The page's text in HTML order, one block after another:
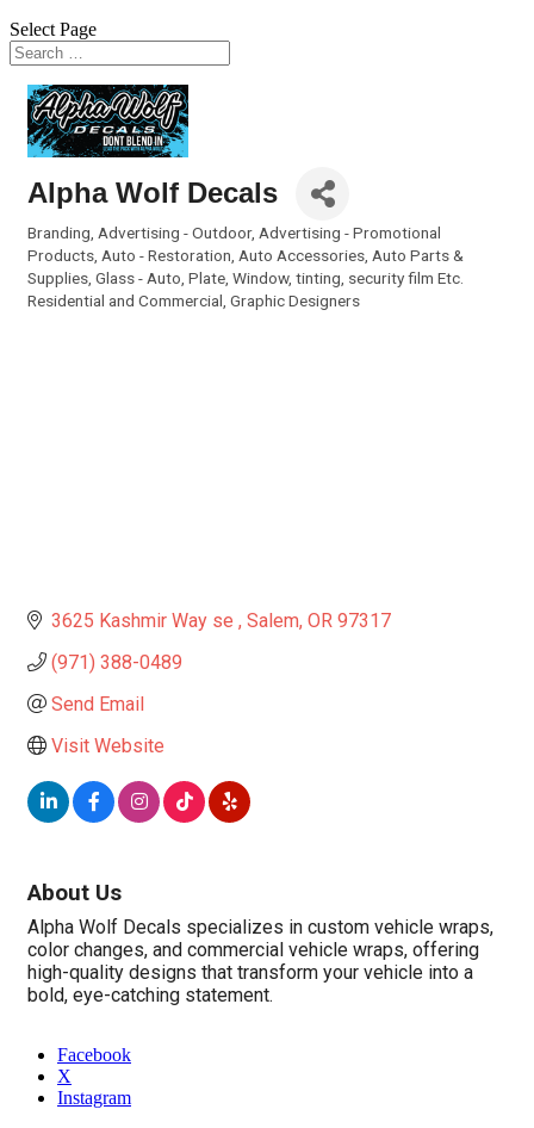
Select Page
Alpha Wolf Decals
Categories
Branding Advertising - Outdoor Advertising - Promotional
Products Auto - Restoration Auto Accessories Auto Parts &
Supplies Glass - Auto, Plate, Window, tinting, security film Etc.
Residential and Commercial Graphic Designers
3625 Kashmir Way se Salem OR 97317
(971) 388-0489
Send Email
Visit Website
About Us
Alpha Wolf Decals specializes in custom vehicle wraps,
color changes, and commercial vehicle wraps, offering
high-quality designs that transform your vehicle into a
bold, eye-catching statement.
Facebook
X
Instagram